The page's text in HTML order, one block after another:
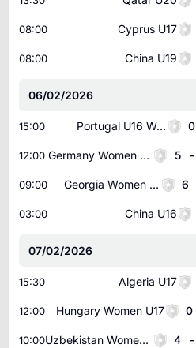
08:00 Cyprus U17
08:00 China U19
06/02/2026
15:00 Portugal U16 Women 0
12:00 Germany Women U16 5 -
09:00 Georgia Women U17 6
03:00 China U16
07/02/2026
15:30 Algeria U17
12:00 Hungary Women U17 0
10:00 Uzbekistan Women U20 4 -